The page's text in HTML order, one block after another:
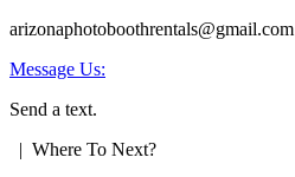
arizonaphotoboothrentals@gmail.com
Message Us:
Send a text.
| Where To Next?